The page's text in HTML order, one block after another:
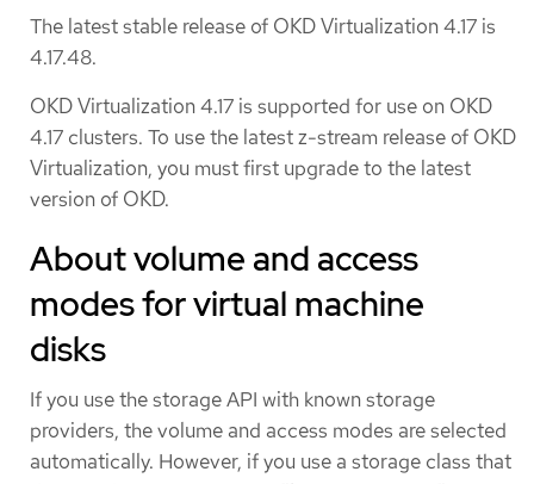
The latest stable release of OKD Virtualization 4.17 is
4.17.48.
OKD Virtualization 4.17 is supported for use on OKD
4.17 clusters. To use the latest z-stream release of OKD
Virtualization, you must first upgrade to the latest
version of OKD.
About volume and access
modes for virtual machine
disks
If you use the storage API with known storage
providers, the volume and access modes are selected
automatically. However, if you use a storage class that